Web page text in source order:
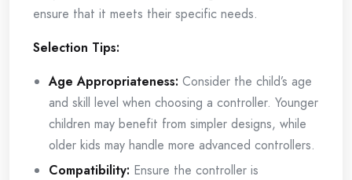
ensure that it meets their specific needs.
Selection Tips:
Age Appropriateness: Consider the child’s age
and skill level when choosing a controller. Younger
children may benefit from simpler designs, while
older kids may handle more advanced controllers.
Compatibility: Ensure the controller is